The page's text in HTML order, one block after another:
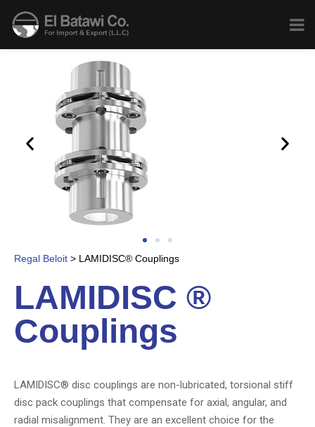
Regal Beloit > LAMIDISC® Couplings
LAMIDISC ®
Couplings
LAMIDISC® disc couplings are non-lubricated, torsional stiff
disc pack couplings that compensate for axial, angular, and
radial misalignment. They are an excellent choice for the